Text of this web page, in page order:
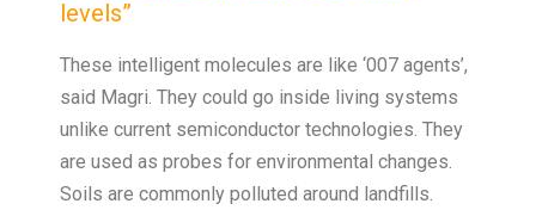
levels”
These intelligent molecules are like ‘007 agents’,
said Magri. They could go inside living systems
unlike current semiconductor technologies. They
are used as probes for environmental changes.
Soils are commonly polluted around landfills.